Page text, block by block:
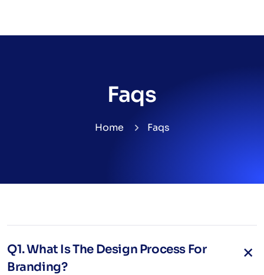
Faqs
Home Faqs
Q1. What Is The Design Process For
Branding?